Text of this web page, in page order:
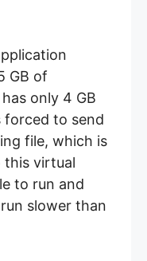
GB of
only 4 GB
forced to send
file, which is
this virtual
to run and
slower than